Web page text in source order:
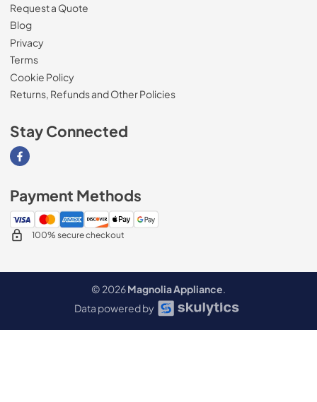
Request a Quote
Blog
Privacy
Terms
Cookie Policy
Returns, Refunds and Other Policies
Stay Connected
Visit our Facebook page
Payment Methods
100% secure checkout
© 2026Magnolia Appliance.
Data powered by